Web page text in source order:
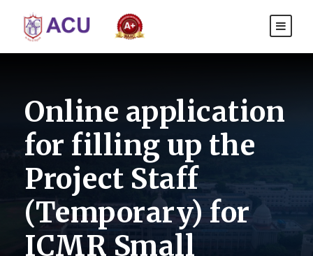
Online application
for filling up the
Project Staff
(Temporary) for
ICMR Small